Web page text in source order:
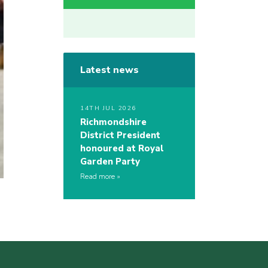
Latest news
14TH JUL 2026
Richmondshire
District President
honoured at Royal
Garden Party
Read more